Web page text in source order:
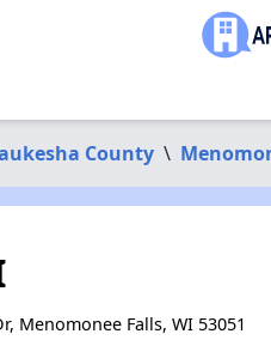
County \
Menomonee Falls, WI 53051